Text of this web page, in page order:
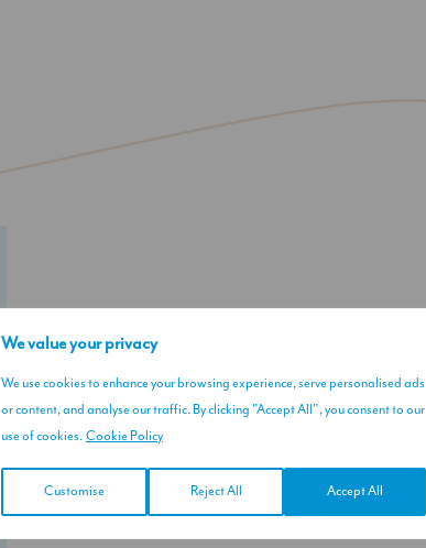
We value your privacy
We use cookies to enhance your browsing experience, serve personalised ads
or content, and analyse our traffic. By clicking "Accept All", you consent to our
use of cookies. Cookie Policy
Customise Reject All Accept All
Our Instagram
Follow on Instagram